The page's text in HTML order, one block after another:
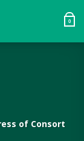
0
of Consort